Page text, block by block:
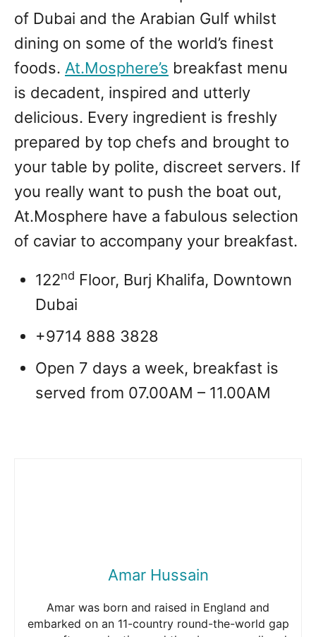
of Dubai and the Arabian Gulf whilst
dining on some of the world’s finest
foods. At.Mosphere’s breakfast menu
is decadent, inspired and utterly
delicious. Every ingredient is freshly
prepared by top chefs and brought to
your table by polite, discreet servers. If
you really want to push the boat out,
At.Mosphere have a fabulous selection
of caviar to accompany your breakfast.
122nd Floor, Burj Khalifa, Downtown
Dubai
+9714 888 3828
Open 7 days a week, breakfast is
served from 07.00AM – 11.00AM
Amar Hussain
Amar was born and raised in England and
embarked on an 11-country round-the-world gap